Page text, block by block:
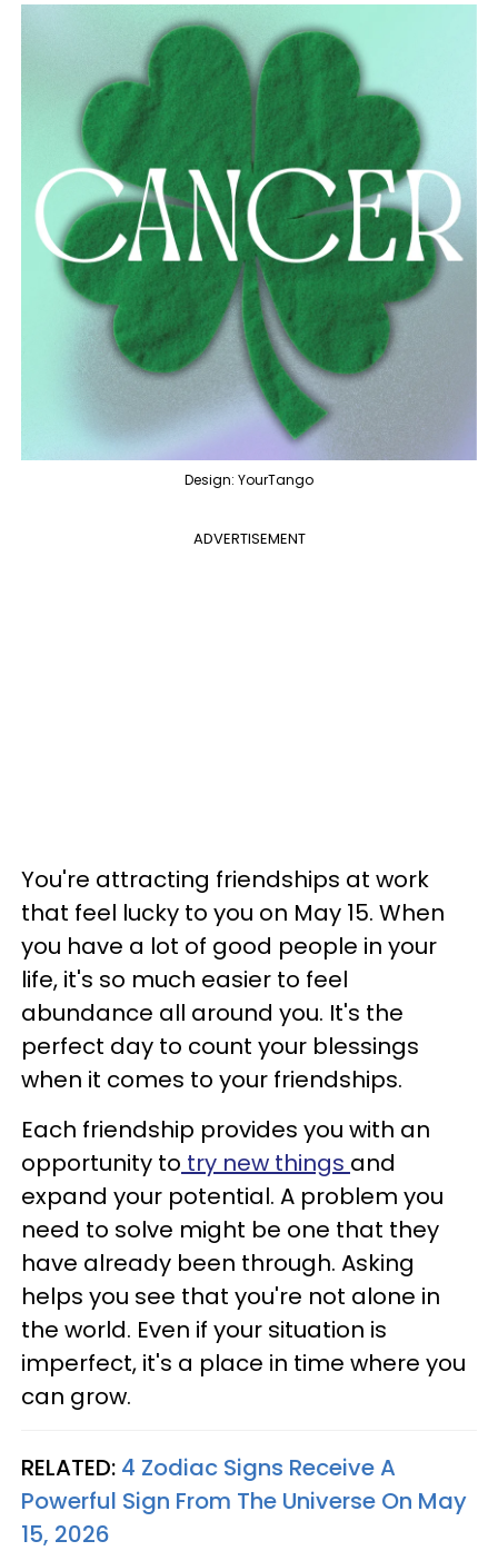
Design: YourTango
ADVERTISEMENT
You're attracting friendships at work
that feel lucky to you on May 15. When
you have a lot of good people in your
life, it's so much easier to feel
abundance all around you. It's the
perfect day to count your blessings
when it comes to your friendships.
Each friendship provides you with an
opportunity to try new things and
expand your potential. A problem you
need to solve might be one that they
have already been through. Asking
helps you see that you're not alone in
the world. Even if your situation is
imperfect, it's a place in time where you
can grow.
RELATED: 4 Zodiac Signs Receive A
Powerful Sign From The Universe On May
15, 2026